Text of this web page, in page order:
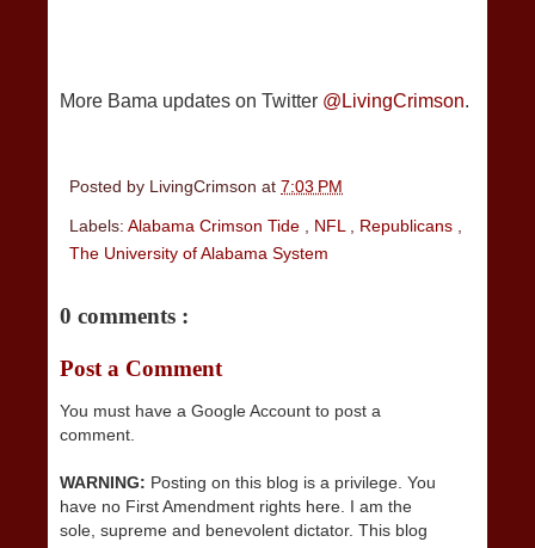
More Bama updates on Twitter @LivingCrimson.
Posted by LivingCrimson at 7:03 PM
Labels: Alabama Crimson Tide , NFL , Republicans ,
The University of Alabama System
0 comments :
Post a Comment
You must have a Google Account to post a
comment.
WARNING: Posting on this blog is a privilege. You
have no First Amendment rights here. I am the
sole, supreme and benevolent dictator. This blog